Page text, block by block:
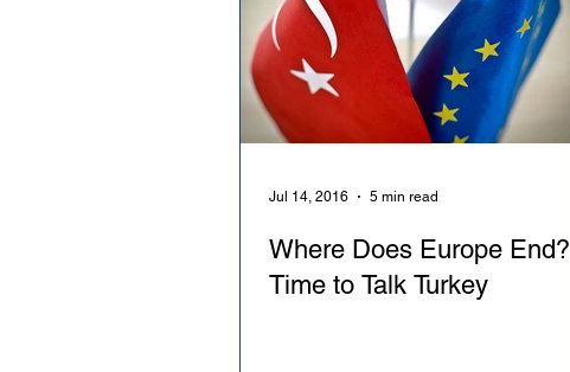
Where Does Europe End?
Time to Talk Turkey
Jul 14, 2016 5 min read